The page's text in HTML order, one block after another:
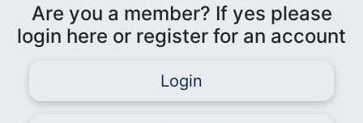
Are you a member? If yes please
login here or register for an account
Login